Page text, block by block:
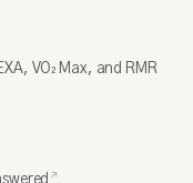
VO₂ Max, and RMR